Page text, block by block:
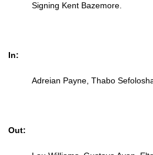
Signing Kent Bazemore.
In:
Adreian Payne, Thabo
Out: